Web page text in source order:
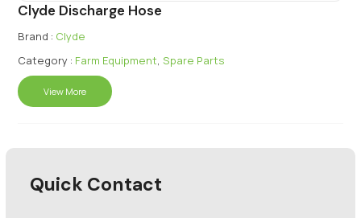
Clyde Discharge Hose
Brand : Clyde
Category : Farm Equipment, Spare Parts
View More
Quick Contact